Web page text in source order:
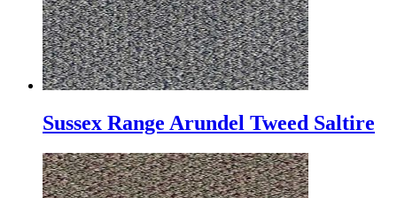
Sussex Range Arundel Tweed Saltire